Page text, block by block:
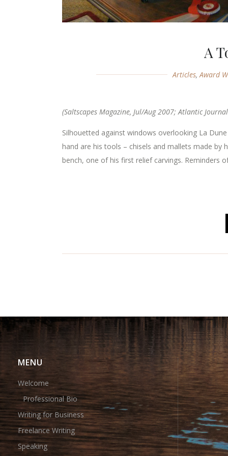
A
Articles,Award
(Saltscapes Magazine, Jul/Aug 2007; Atlantic
Silhouetted against windows overlooking La
hand are his tools – chisels and mallets made by
bench, one of his first relief carvings. Reminders
MENU
Welcome
Professional Bio
Writing for Business
Freelance Writing
Speaking